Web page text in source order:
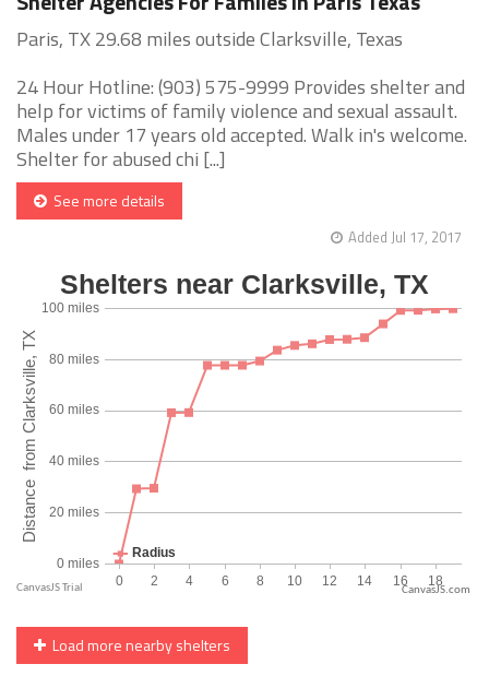
Paris, TX 29.68 miles outside Clarksville, Texas
24 Hour Hotline: (903) 575-9999 Provides shelter and
help for victims of family violence and sexual assault.
Males under 17 years old accepted. Walk in's welcome.
Shelter for abused chi [...]
See more details
Added Jul 17, 2017
CanvasJS.com
Load more nearby shelters